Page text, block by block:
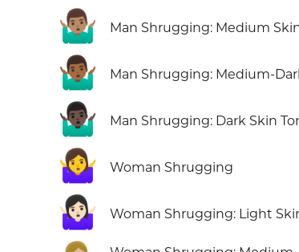
🤷🏽‍♂️ Man Shrugging: Medium
🤷🏾‍♂️ Man Shrugging: Medium-
🤷🏿‍♂️ Man Shrugging: Dark Skin
🤷‍♀️ Woman Shrugging
🤷🏻‍♀️ Woman Shrugging: Light